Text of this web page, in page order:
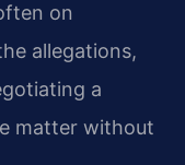
on
allegations,
a
matter without